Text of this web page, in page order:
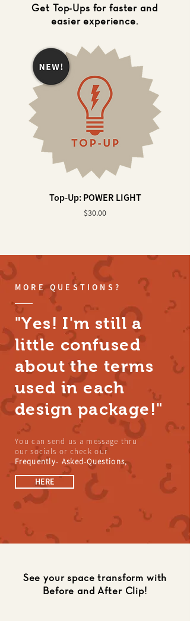
Get Top-Ups for faster and
easier experience.
Top-Up: POWER LIGHT
Price
$30.00
MORE QUESTIONS?
"Yes! I'm still a
little confused
about the terms
used in each
design package!"
You can send us a message thru
our socials or check our
Frequently- Asked-Questions,
HERE
See your space transform with
Before and After Clip!